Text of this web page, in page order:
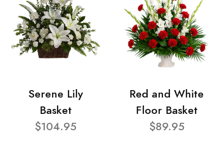
Serene Lily
Basket
$104.95
Red and White
Floor Basket
$89.95